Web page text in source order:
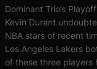
Dominant Trio’s
Kevin Durant
NBA stars of recent
Los Angeles Lakers
of these three players